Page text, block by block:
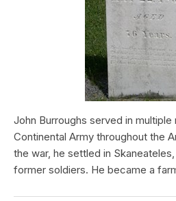
John Burroughs served in
Continental Army throughout the
the war, he settled in
former soldiers. He became a